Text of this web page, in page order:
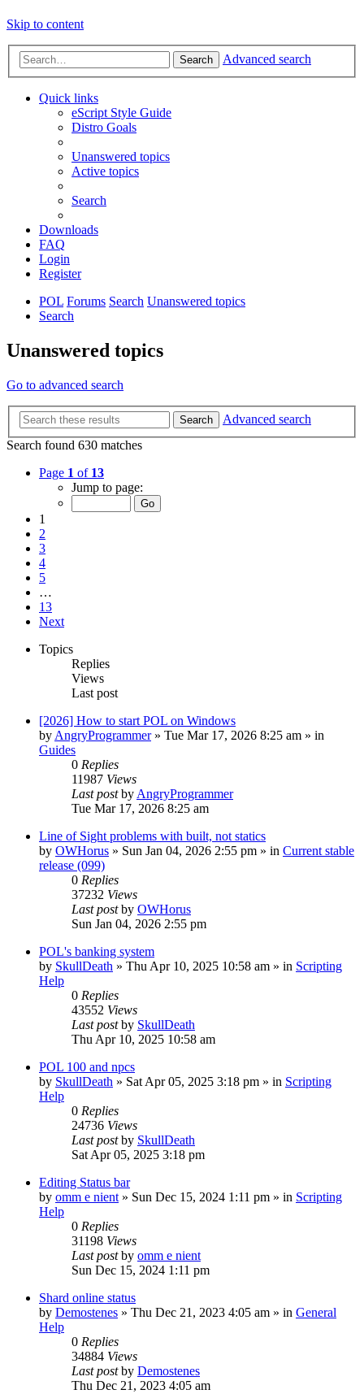
Skip to content
Search Advanced search
Quick links
eScript Style Guide
Distro Goals
Unanswered topics
Active topics
Search
Downloads
FAQ
Login
Register
POL Forums Search Unanswered topics
Search
Unanswered topics
Go to advanced search
Search
Advanced search
Search found 630 matches
Page 1 of 13
Jump to page:
1
2
3
4
5
…
13
Next
Topics
Replies
Views
Last post
[2026] How to start POL on Windows
byAngryProgrammer» Tue Mar 17, 2026 8:25 am » in
Guides
0 Replies
11987 Views
Last postbyAngryProgrammer
Tue Mar 17, 2026 8:25 am
Line of Sight problems with built, not statics
by OWHorus » Sun Jan 04, 2026 2:55 pm » in Current stable
release (099)
0 Replies
37232 Views
Last postby OWHorus
Sun Jan 04, 2026 2:55 pm
POL's banking system
by SkullDeath » Thu Apr 10, 2025 10:58 am » in Scripting
Help
0 Replies
43552 Views
Last postby SkullDeath
Thu Apr 10, 2025 10:58 am
POL 100 and npcs
by SkullDeath » Sat Apr 05, 2025 3:18 pm » in Scripting
Help
0 Replies
24736 Views
Last postby SkullDeath
Sat Apr 05, 2025 3:18 pm
Editing Status bar
by omm e nient» Sun Dec 15, 2024 1:11 pm » in Scripting
Help
0 Replies
31198 Views
Last postby omm e nient
Sun Dec 15, 2024 1:11 pm
Shard online status
by Demostenes » Thu Dec 21, 2023 4:05 am » in General
Help
0 Replies
34884 Views
Last postby Demostenes
Thu Dec 21, 2023 4:05 am